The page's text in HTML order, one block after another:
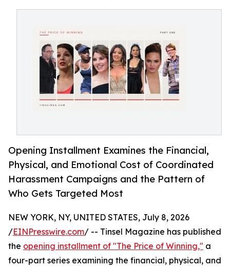
Opening Installment Examines the Financial,
Physical, and Emotional Cost of Coordinated
Harassment Campaigns and the Pattern of
Who Gets Targeted Most
NEW YORK, NY, UNITED STATES, July 8, 2026
/EINPresswire.com/ -- Tinsel Magazine has published
the opening installment of "The Price of Winning," a
four-part series examining the financial, physical, and